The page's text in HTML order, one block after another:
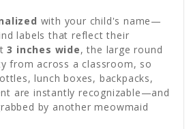
with your child's name—
labels that reflect their
3 inches wide, the large round
from across a classroom, so
lunch boxes, backpacks,
are instantly recognizable—and
by another meowmaid